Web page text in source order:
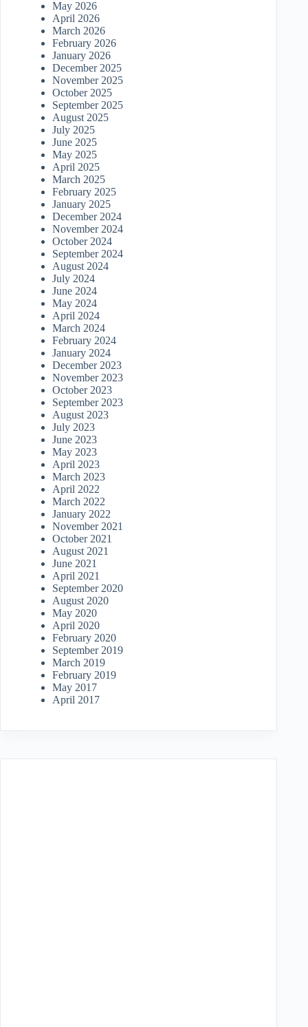
May 2026
April 2026
March 2026
February 2026
January 2026
December 2025
November 2025
October 2025
September 2025
August 2025
July 2025
June 2025
May 2025
April 2025
March 2025
February 2025
January 2025
December 2024
November 2024
October 2024
September 2024
August 2024
July 2024
June 2024
May 2024
April 2024
March 2024
February 2024
January 2024
December 2023
November 2023
October 2023
September 2023
August 2023
July 2023
June 2023
May 2023
April 2023
March 2023
April 2022
March 2022
January 2022
November 2021
October 2021
August 2021
June 2021
April 2021
September 2020
August 2020
May 2020
April 2020
February 2020
September 2019
March 2019
February 2019
May 2017
April 2017